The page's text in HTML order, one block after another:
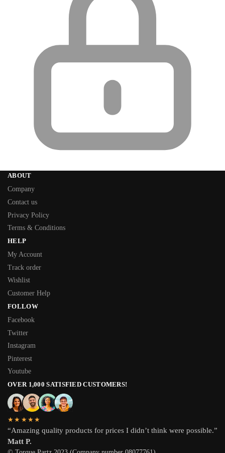
ABOUT
Company
Contact us
Privacy Policy
Terms & Conditions
HELP
My Account
Track order
Wishlist
Customer Help
FOLLOW
Facebook
Twitter
Instagram
Pinterest
Youtube
OVER 1,000 SATISFIED CUSTOMERS!
★★★★★
“Amazing quality products for prices I didn’t think were possible.”
Matt P.